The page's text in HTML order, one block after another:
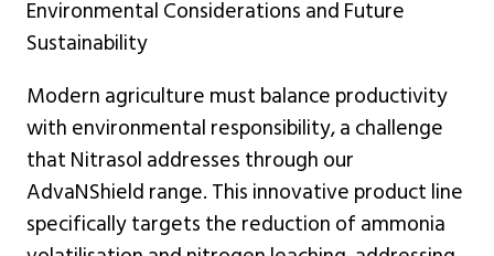
Environmental Considerations and Future
Sustainability
Modern agriculture must balance productivity
with environmental responsibility, a challenge
that Nitrasol addresses through our
AdvaNShield range. This innovative product line
specifically targets the reduction of ammonia